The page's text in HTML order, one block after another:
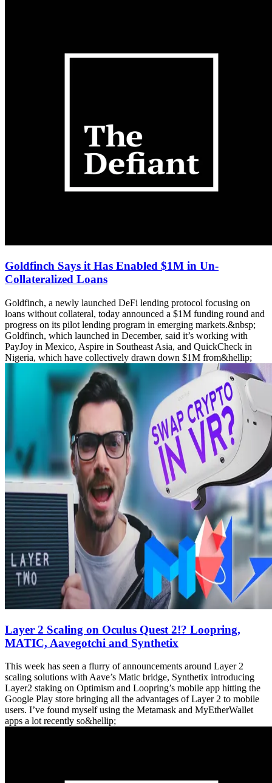
Goldfinch Says it Has Enabled $1M in Un-
Collateralized Loans
Goldfinch, a newly launched DeFi lending protocol focusing on
loans without collateral, today announced a $1M funding round and
progress on its pilot lending program in emerging markets.&nbsp;
Goldfinch, which launched in December, said it’s working with
PayJoy in Mexico, Aspire in Southeast Asia, and QuickCheck in
Nigeria, which have collectively drawn down $1M from&hellip;
Layer 2 Scaling on Oculus Quest 2!? Loopring,
MATIC, Aavegotchi and Synthetix
This week has seen a flurry of announcements around Layer 2
scaling solutions with Aave’s Matic bridge, Synthetix introducing
Layer2 staking on Optimism and Loopring’s mobile app hitting the
Google Play store bringing all the advantages of Layer 2 to mobile
users. I’ve found myself using the Metamask and MyEtherWallet
apps a lot recently so&hellip;